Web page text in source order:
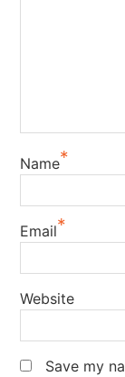
Name*
Email*
Website
Save my